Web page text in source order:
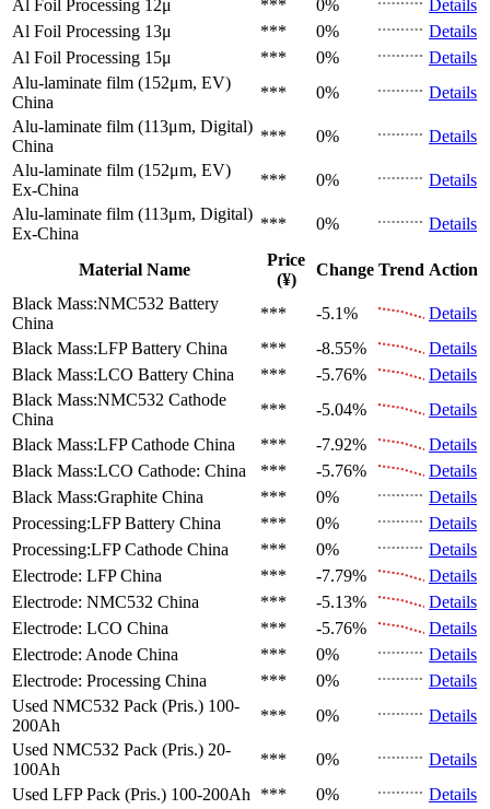
Al Foil Processing 12μ
*** 0%
Details
Al Foil Processing 13μ
*** 0%
Details
Al Foil Processing 15μ
*** 0%
Details
Alu-laminate film (152μm, EV)
China
*** 0%
Details
Alu-laminate film (113μm, Digital)
China
*** 0%
Details
Alu-laminate film (152μm, EV)
Ex-China
*** 0%
Details
Alu-laminate film (113μm, Digital)
Ex-China
*** 0% Details
Material Name
Price
(¥)
Change Trend Action
Black Mass:NMC532 Battery
China
*** -5.1%
Details
Black Mass:LFP Battery China *** -8.55%
Details
Black Mass:LCO Battery China *** -5.76%
Details
Black Mass:NMC532 Cathode
China
*** -5.04%
Details
Black Mass:LFP Cathode China *** -7.92%
Details
Black Mass:LCO Cathode: China *** -5.76%
Details
Black Mass:Graphite China *** 0%
Details
Processing:LFP Battery China *** 0%
Details
Processing:LFP Cathode China *** 0%
Details
Electrode: LFP China *** -7.79%
Details
Electrode: NMC532 China *** -5.13%
Details
Electrode: LCO China *** -5.76%
Details
Electrode: Anode China *** 0%
Details
Electrode: Processing China *** 0%
Details
Used NMC532 Pack (Pris.) 100-
200Ah
*** 0%
Details
Used NMC532 Pack (Pris.) 20-
100Ah
*** 0%
Details
Used LFP Pack (Pris.) 100-200Ah *** 0%
Details